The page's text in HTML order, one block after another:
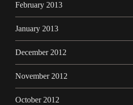
February 2013
January 2013
December 2012
November 2012
October 2012